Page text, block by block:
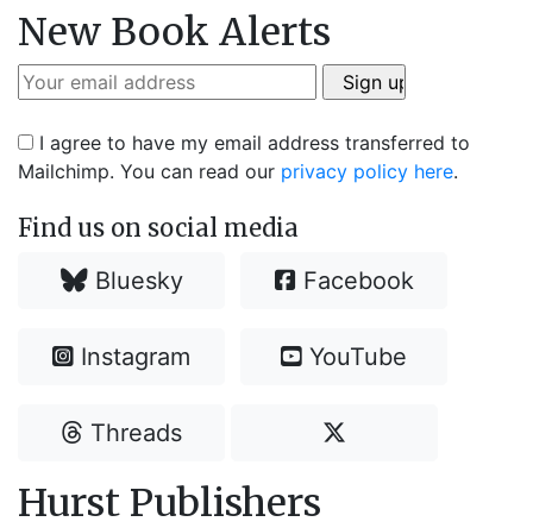
New Book Alerts
I agree to have my email address transferred to
Mailchimp. You can read our privacy policy here.
Find us on social media
Bluesky Facebook
Instagram YouTube
Threads
Hurst Publishers